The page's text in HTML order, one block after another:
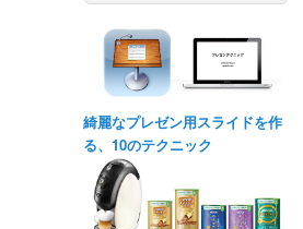
綺麗なプレゼン用スライドを作
る、10のテクニック